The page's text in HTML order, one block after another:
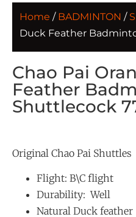
Home / BADMINTON /
Duck Feather
Chao Pai
Feather
Shuttlecock
Original Chao Pai Shuttles
Flight: B\C flight
Durability: Well
Natural Duck feather